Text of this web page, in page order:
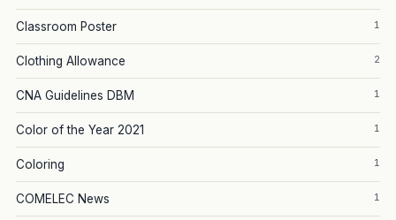
Classroom Poster 1
Clothing Allowance 2
CNA Guidelines DBM 1
Color of the Year 2021 1
Coloring 1
COMELEC News 1